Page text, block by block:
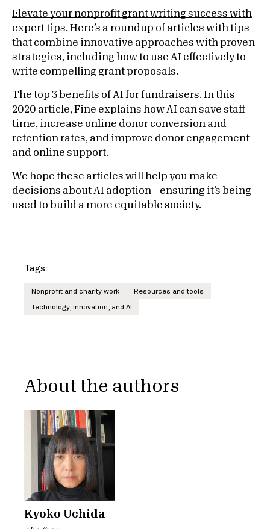
Elevate your nonprofit grant writing success with
expert tips. Here’s a roundup of articles with tips
that combine innovative approaches with proven
strategies, including how to use AI effectively to
write compelling grant proposals.
The top 3 benefits of AI for fundraisers. In this
2020 article, Fine explains how AI can save staff
time, increase online donor conversion and
retention rates, and improve donor engagement
and online support.
We hope these articles will help you make
decisions about AI adoption—ensuring it’s being
used to build a more equitable society.
Tags:
Nonprofit and charity work
Resources and tools
Technology, innovation, and AI
About the authors
Kyoko Uchida